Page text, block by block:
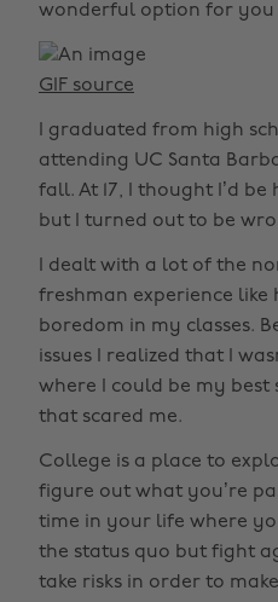
wonderful option for you
GIF source
I graduated from high
attending UC Santa
fall. At 17, I thought I’d
but I turned out to be
I dealt with a lot of the
freshman experience like
boredom in my classes.
issues I realized that I
where I could be my best
that scared me.
College is a place to
figure out what you’re
time in your life where
the status quo but fight
take risks in order to